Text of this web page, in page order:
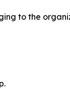
to the